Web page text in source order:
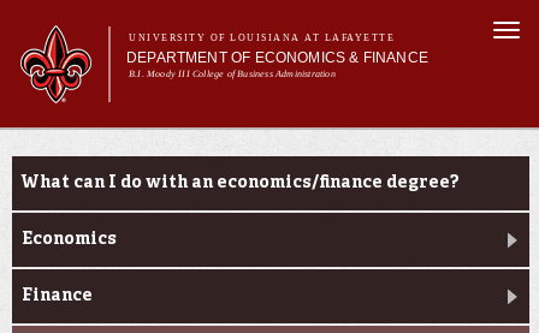
main
content
UNIVERSITY OF LOUISIANA AT LAFAYETTE
DEPARTMENT OF ECONOMICS & FINANCE
B.I. Moody III College of Business Administration
Main
menu
Main menu
About Us
Programs
What can I do with an economics/finance degree?
Economics
Finance